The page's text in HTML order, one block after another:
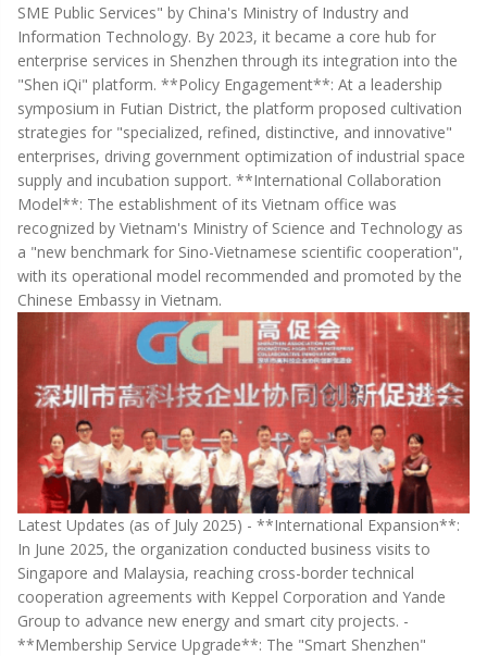
SME Public Services" by China's Ministry of Industry and
Information Technology. By 2023, it became a core hub for
enterprise services in Shenzhen through its integration into the
"Shen iQi" platform. **Policy Engagement**: At a leadership
symposium in Futian District, the platform proposed cultivation
strategies for "specialized, refined, distinctive, and innovative"
enterprises, driving government optimization of industrial space
supply and incubation support. **International Collaboration
Model**: The establishment of its Vietnam office was
recognized by Vietnam's Ministry of Science and Technology as
a "new benchmark for Sino-Vietnamese scientific cooperation",
with its operational model recommended and promoted by the
Chinese Embassy in Vietnam.
Latest Updates (as of July 2025) - **International Expansion**:
In June 2025, the organization conducted business visits to
Singapore and Malaysia, reaching cross-border technical
cooperation agreements with Keppel Corporation and Yande
Group to advance new energy and smart city projects. -
**Membership Service Upgrade**: The "Smart Shenzhen"